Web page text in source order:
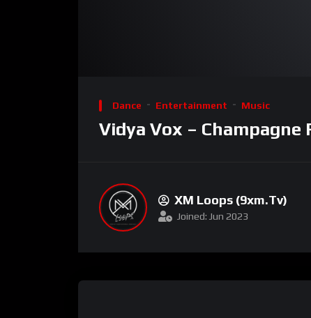
Player
Dance Entertainment Music
Vidya Vox – Champagne
XM Loops (9xm.tv)
Joined: Jun 2023